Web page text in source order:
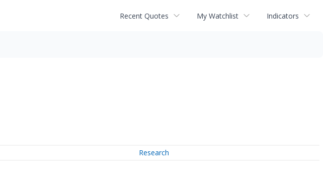
Recent Quotes My Watchlist Indicators
Research